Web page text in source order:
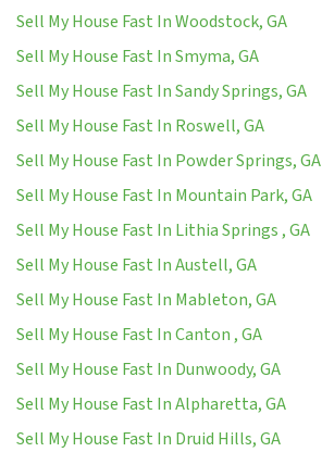
Sell My House Fast In Woodstock, GA
Sell My House Fast In Smyma, GA
Sell My House Fast In Sandy Springs, GA
Sell My House Fast In Roswell, GA
Sell My House Fast In Powder Springs, GA
Sell My House Fast In Mountain Park, GA
Sell My House Fast In Lithia Springs , GA
Sell My House Fast In Austell, GA
Sell My House Fast In Mableton, GA
Sell My House Fast In Canton , GA
Sell My House Fast In Dunwoody, GA
Sell My House Fast In Alpharetta, GA
Sell My House Fast In Druid Hills, GA